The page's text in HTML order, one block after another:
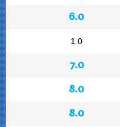
6.0
1.0
7.0
8.0
8.0